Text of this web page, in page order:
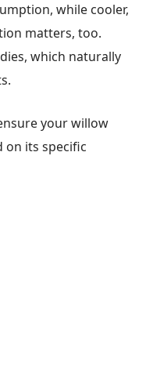
while cooler,
matters, too.
which naturally
your willow
on its specific